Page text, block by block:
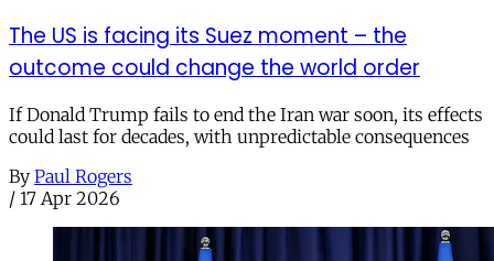
The US is facing its Suez moment – the
outcome could change the world order
If Donald Trump fails to end the Iran war soon, its effects
could last for decades, with unpredictable consequences
By Paul Rogers
/ 17 Apr 2026